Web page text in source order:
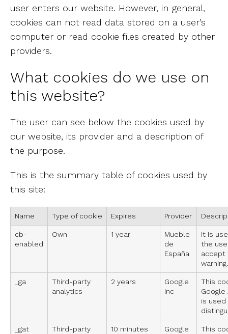
user enters our website. However, in general,
cookies can not read data stored on a user’s
computer or read cookie files created by other
providers.
What cookies do we use on
this website?
The user can see below the cookies used by
our website, its provider and a description of
the purpose.
This is the summary table of cookies used by
this site:
Name Type of cookie Expires Provider
cb-
enabled
Own 1 year
Mueble
de
España
It is
the
accept
warning.
_ga
Third-party
analytics
2 years
Google
Inc
This
Google
is
_gat
Third-party
10 minutes
Google
This